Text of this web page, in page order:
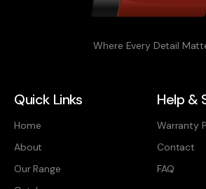
Where Every Detail
Quick Links
Home
About
Our Range
Help &
Warranty
Contact
FAQ